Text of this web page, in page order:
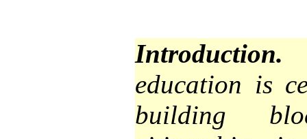
Introduction.
education is
building